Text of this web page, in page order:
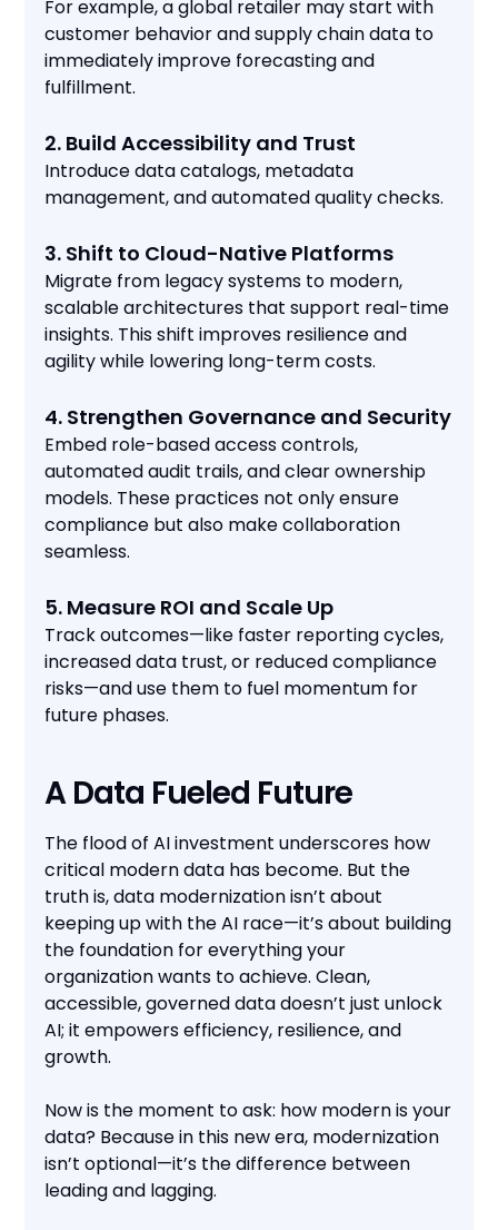
For example, a global retailer may start with
customer behavior and supply chain data to
immediately improve forecasting and
fulfillment.
2. Build Accessibility and Trust
Introduce data catalogs, metadata
management, and automated quality checks.
3. Shift to Cloud-Native Platforms
Migrate from legacy systems to modern,
scalable architectures that support real-time
insights. This shift improves resilience and
agility while lowering long-term costs.
4. Strengthen Governance and Security
Embed role-based access controls,
automated audit trails, and clear ownership
models. These practices not only ensure
compliance but also make collaboration
seamless.
5. Measure ROI and Scale Up
Track outcomes—like faster reporting cycles,
increased data trust, or reduced compliance
risks—and use them to fuel momentum for
future phases.
A Data Fueled Future
The flood of AI investment underscores how
critical modern data has become. But the
truth is, data modernization isn’t about
keeping up with the AI race—it’s about building
the foundation for everything your
organization wants to achieve. Clean,
accessible, governed data doesn’t just unlock
AI; it empowers efficiency, resilience, and
growth.
Now is the moment to ask: how modern is your
data? Because in this new era, modernization
isn’t optional—it’s the difference between
leading and lagging.